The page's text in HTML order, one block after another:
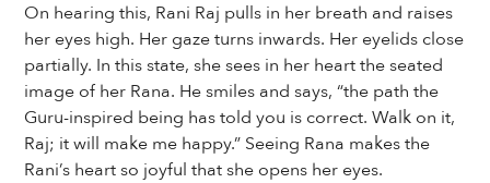
On hearing this, Rani Raj pulls in her breath and raises
her eyes high. Her gaze turns inwards. Her eyelids close
partially. In this state, she sees in her heart the seated
image of her Rana. He smiles and says, “the path the
Guru-inspired being has told you is correct. Walk on it,
Raj; it will make me happy.” Seeing Rana makes the
Rani’s heart so joyful that she opens her eyes.